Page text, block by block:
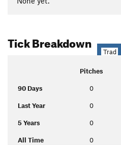
Tick Breakdown
Trad
Pitches
90 Days 0
Last Year 0
5 Years 0
All Time 0